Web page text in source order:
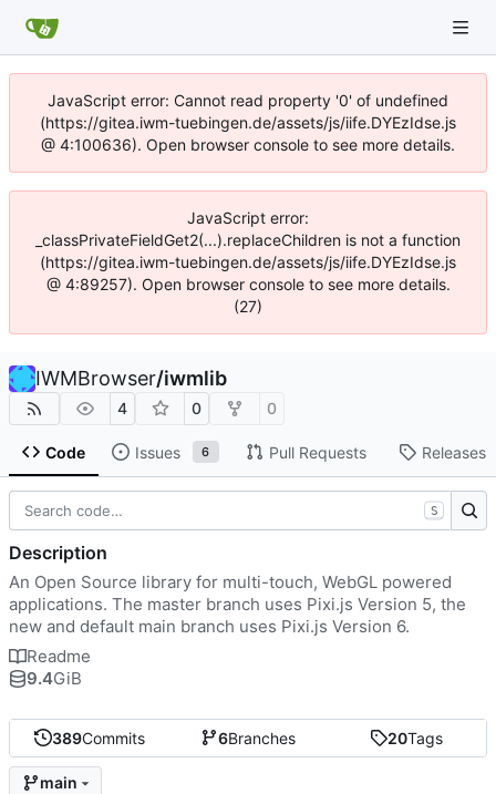
JavaScript error: Cannot read property '0' of undefined
(https://gitea.iwm-tuebingen.de/assets/js/iife.DYEzIdse.js
@ 4:100636). Open browser console to see more details.
JavaScript error:
_classPrivateFieldGet2(...).replaceChildren is not a function
(https://gitea.iwm-tuebingen.de/assets/js/iife.DYEzIdse.js
@ 4:89257). Open browser console to see more details.
(27)
IWMBrowser/iwmlib
4 0 0
Code Issues 6 Pull Requests Releases
389Commits 6Branches 20Tags
main
S
Description
An Open Source library for multi-touch, WebGL powered
applications. The master branch uses Pixi.js Version 5, the
new and default main branch uses Pixi.js Version 6.
Readme
9.4GiB